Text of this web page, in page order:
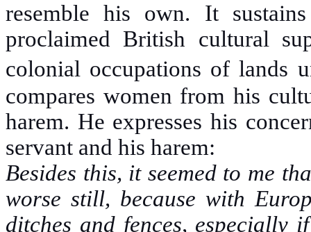
resemble his own. It
proclaimed British cultural
colonial occupations of lands
compares women from his
harem. He expresses his
servant and his harem:
Besides this, it seemed to me
worse still, because with
ditches and fences, especially